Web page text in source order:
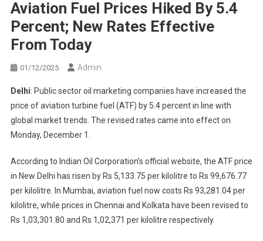
Aviation Fuel Prices Hiked By 5.4
Percent; New Rates Effective
From Today
01/12/2025 Admin
Delhi: Public sector oil marketing companies have increased the
price of aviation turbine fuel (ATF) by 5.4 percent in line with
global market trends. The revised rates came into effect on
Monday, December 1.
According to Indian Oil Corporation’s official website, the ATF price
in New Delhi has risen by Rs 5,133.75 per kilolitre to Rs 99,676.77
per kilolitre. In Mumbai, aviation fuel now costs Rs 93,281.04 per
kilolitre, while prices in Chennai and Kolkata have been revised to
Rs 1,03,301.80 and Rs 1,02,371 per kilolitre respectively.